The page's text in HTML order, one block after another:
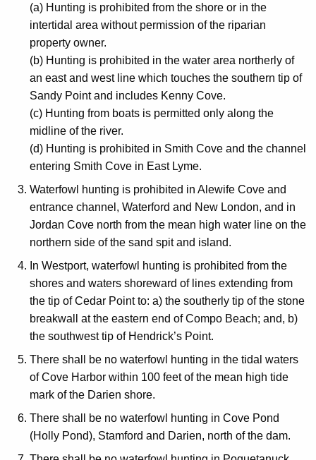
(a) Hunting is prohibited from the shore or in the
intertidal area without permission of the riparian
property owner.
(b) Hunting is prohibited in the water area northerly of
an east and west line which touches the southern tip of
Sandy Point and includes Kenny Cove.
(c) Hunting from boats is permitted only along the
midline of the river.
(d) Hunting is prohibited in Smith Cove and the channel
entering Smith Cove in East Lyme.
Waterfowl hunting is prohibited in Alewife Cove and
entrance channel, Waterford and New London, and in
Jordan Cove north from the mean high water line on the
northern side of the sand spit and island.
In Westport, waterfowl hunting is prohibited from the
shores and waters shoreward of lines extending from
the tip of Cedar Point to: a) the southerly tip of the stone
breakwall at the eastern end of Compo Beach; and, b)
the southwest tip of Hendrick’s Point.
There shall be no waterfowl hunting in the tidal waters
of Cove Harbor within 100 feet of the mean high tide
mark of the Darien shore.
There shall be no waterfowl hunting in Cove Pond
(Holly Pond), Stamford and Darien, north of the dam.